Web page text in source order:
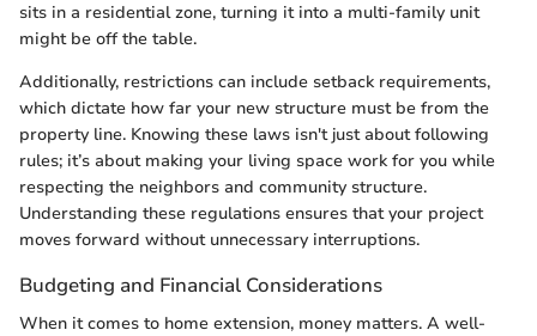
sits in a residential zone, turning it into a multi-family unit
might be off the table.
Additionally, restrictions can include setback requirements,
which dictate how far your new structure must be from the
property line. Knowing these laws isn't just about following
rules; it’s about making your living space work for you while
respecting the neighbors and community structure.
Understanding these regulations ensures that your project
moves forward without unnecessary interruptions.
Budgeting and Financial Considerations
When it comes to home extension, money matters. A well-